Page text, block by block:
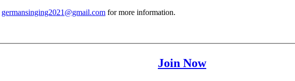
germansinging2021@gmail.com for more information.
Join Now